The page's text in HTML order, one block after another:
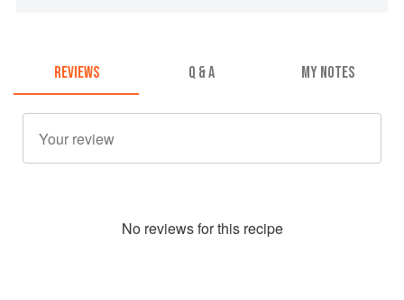
REVIEWS Q & A MY NOTES
No reviews for this recipe